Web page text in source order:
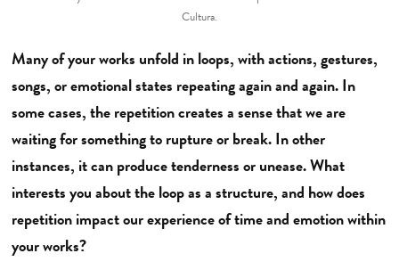
Cultura.
Many of your works unfold in loops, with actions, gestures,
songs, or emotional states repeating again and again. In
some cases, the repetition creates a sense that we are
waiting for something to rupture or break. In other
instances, it can produce tenderness or unease. What
interests you about the loop as a structure, and how does
repetition impact our experience of time and emotion within
your works?